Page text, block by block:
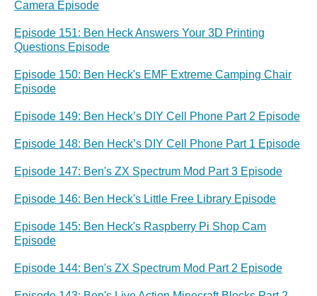
Camera Episode
Episode 151: Ben Heck Answers Your 3D Printing
Questions Episode
Episode 150: Ben Heck's EMF Extreme Camping Chair
Episode
Episode 149: Ben Heck’s DIY Cell Phone Part 2 Episode
Episode 148: Ben Heck’s DIY Cell Phone Part 1 Episode
Episode 147: Ben's ZX Spectrum Mod Part 3 Episode
Episode 146: Ben Heck's Little Free Library Episode
Episode 145: Ben Heck's Raspberry Pi Shop Cam
Episode
Episode 144: Ben's ZX Spectrum Mod Part 2 Episode